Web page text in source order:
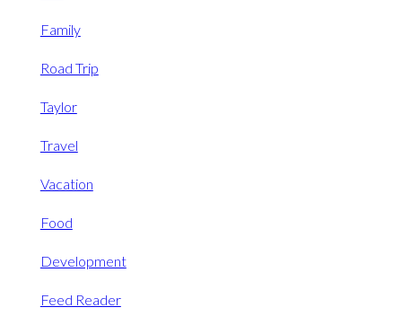
Family
Road Trip
Taylor
Travel
Vacation
Food
Development
Feed Reader